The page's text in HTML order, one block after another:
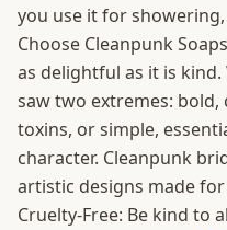
you use it for
Choose Cleanpunk
as delightful as it is
saw two extremes:
toxins, or simple,
character. Cleanpunk
artistic designs made
Cruelty-Free: Be kind to